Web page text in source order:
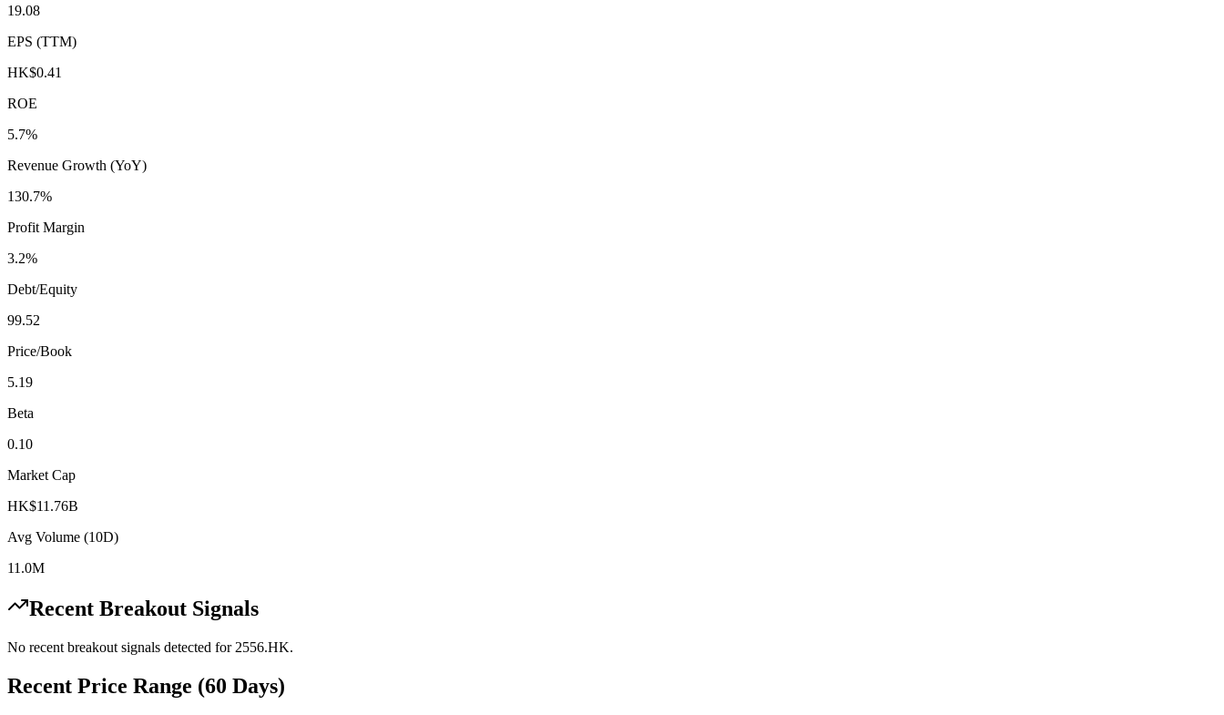
19.08
EPS (TTM)
HK$0.41
ROE
5.7%
Revenue Growth (YoY)
130.7%
Profit Margin
3.2%
Debt/Equity
99.52
Price/Book
5.19
Beta
0.10
Market Cap
HK$11.76B
Avg Volume (10D)
11.0M
Recent Breakout Signals
No recent breakout signals detected for 2556.HK.
Recent Price Range (60 Days)